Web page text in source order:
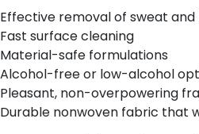
Effective removal of sweat and
Fast surface cleaning
Material-safe formulations
Alcohol-free or low-alcohol
Pleasant, non-overpowering
Durable nonwoven fabric that